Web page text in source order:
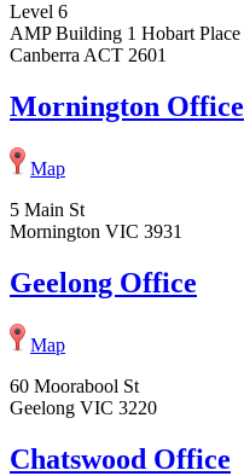
Level 6
AMP Building 1 Hobart Place
Canberra ACT 2601
Mornington Office
Map
5 Main St
Mornington VIC 3931
Geelong Office
Map
60 Moorabool St
Geelong VIC 3220
Chatswood Office